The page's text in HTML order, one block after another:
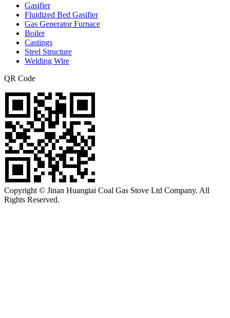
Gasifier
Fluidized Bed Gasifier
Gas Generator Furnace
Boiler
Castings
Steel Structure
Welding Wire
QR Code
Copyright © Jinan Huangtai Coal Gas Stove Ltd Company. All
Rights Reserved.